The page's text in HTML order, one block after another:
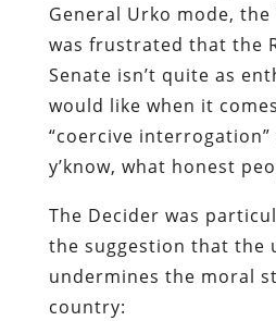
General Urko mode,
was frustrated that the
Senate isn’t quite as
would like when it
“coercive
y’know, what honest
The Decider was
the suggestion that the
undermines the moral
country: